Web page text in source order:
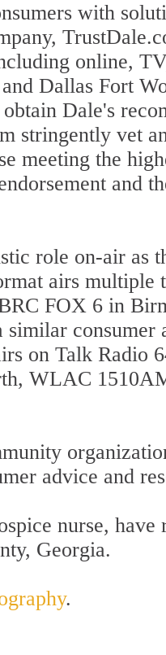
with
online,
Dallas Fort
Dale's
stringently vet
meeting the
and
role on-air as
airs multiple
FOX 6 in
consumer
on Talk Radio
WLAC
advice and
nurse, have
Georgia.
.